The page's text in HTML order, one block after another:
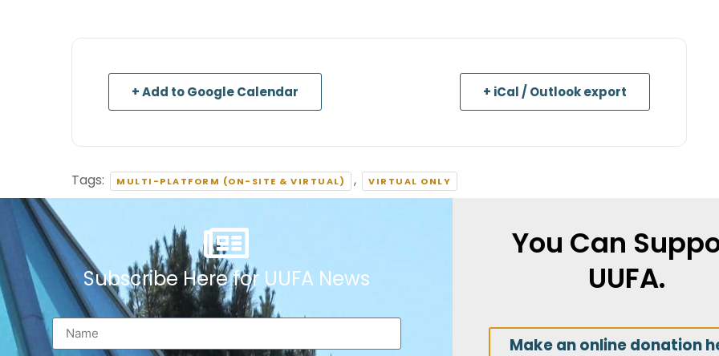
+ Add to Google Calendar + iCal / Outlook export
Tags: MULTI-PLATFORM (ON-SITE & VIRTUAL) , VIRTUAL ONLY
Subscribe Here for UUFA News
You Can
UUFA.
Make an online donation